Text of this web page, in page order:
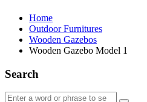
Home
Outdoor Furnitures
Wooden Gazebos
Wooden Gazebo Model 1
Search